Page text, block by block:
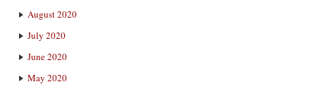
August 2020
July 2020
June 2020
May 2020